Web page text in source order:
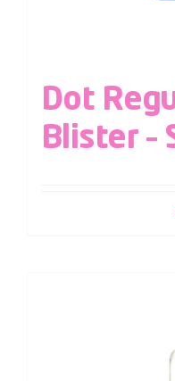
Dot
Blister –